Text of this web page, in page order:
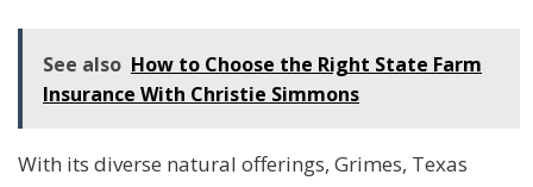
See also How to Choose the Right State Farm
Insurance With Christie Simmons
With its diverse natural offerings, Grimes, Texas